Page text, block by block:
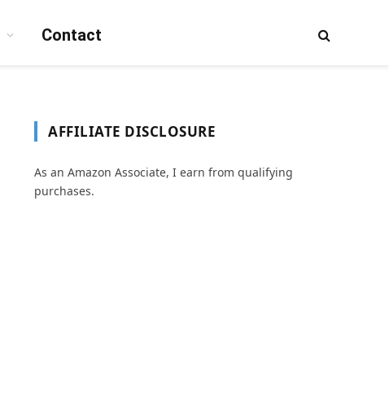
Contact
AFFILIATE DISCLOSURE
As an Amazon Associate, I earn from qualifying
purchases.